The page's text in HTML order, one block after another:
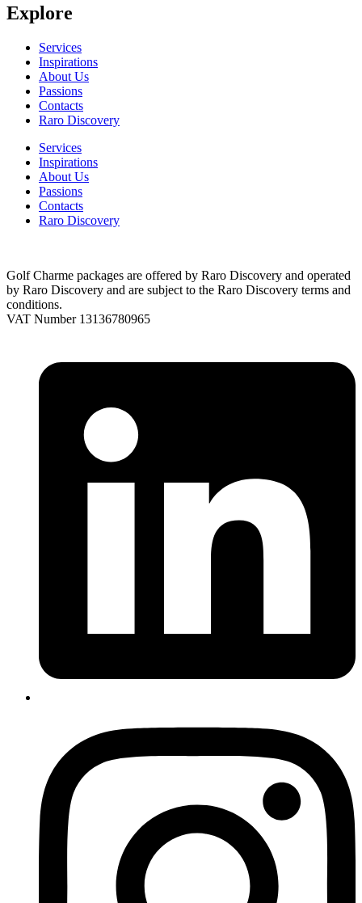
Explore
Services
Inspirations
About Us
Passions
Contacts
Raro Discovery
Services
Inspirations
About Us
Passions
Contacts
Raro Discovery
Golf Charme packages are offered by Raro Discovery and operated
by Raro Discovery and are subject to the Raro Discovery terms and
conditions.
VAT Number 13136780965